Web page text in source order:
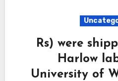
Rs) were
Harlow
University of